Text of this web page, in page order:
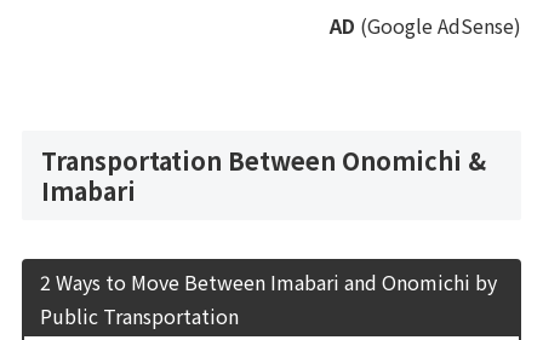
AD (Google AdSense)
Transportation Between Onomichi &
Imabari
2 Ways to Move Between Imabari and Onomichi by
Public Transportation